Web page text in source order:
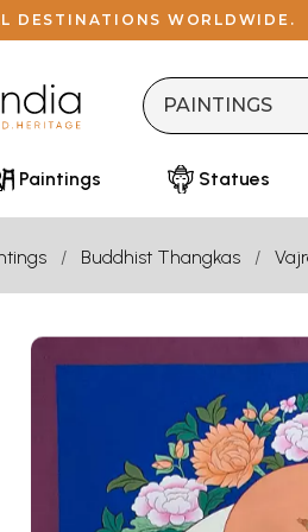
DESTINATIONS WORLDWIDE.
Paintings Statues
Buddhist Thangkas